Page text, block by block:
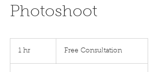
Photoshoot
1 hr
Consultation
Free Consultation